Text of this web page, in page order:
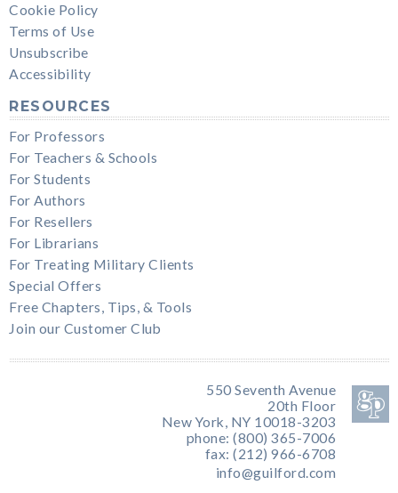
Cookie Policy
Terms of Use
Unsubscribe
Accessibility
RESOURCES
For Professors
For Teachers & Schools
For Students
For Authors
For Resellers
For Librarians
For Treating Military Clients
Special Offers
Free Chapters, Tips, & Tools
Join our Customer Club
550 Seventh Avenue
20th Floor
New York, NY 10018-3203
phone: (800) 365-7006
fax: (212) 966-6708
info@guilford.com